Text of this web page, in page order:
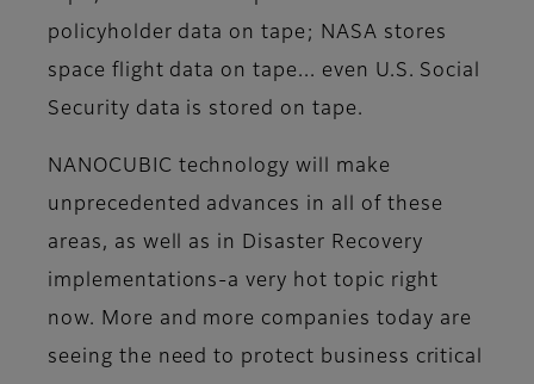
policyholder data on tape; NASA stores
space flight data on tape... even U.S. Social
Security data is stored on tape.
NANOCUBIC technology will make
unprecedented advances in all of these
areas, as well as in Disaster Recovery
implementations-a very hot topic right
now. More and more companies today are
seeing the need to protect business critical